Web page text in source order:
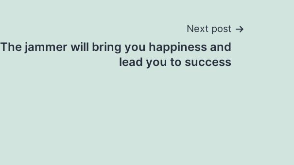
Next post
The jammer will bring you happiness and
lead you to success